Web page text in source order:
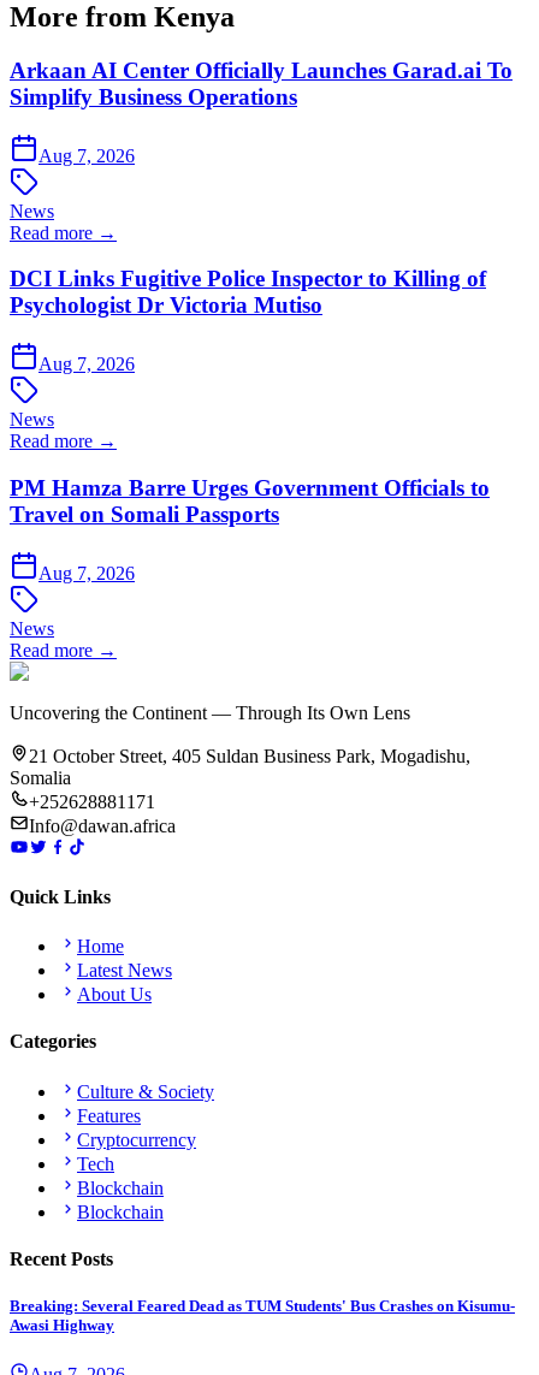
More from Kenya
Arkaan AI Center Officially Launches Garad.ai To
Simplify Business Operations
Aug 7, 2026
News
Read more →
DCI Links Fugitive Police Inspector to Killing of
Psychologist Dr Victoria Mutiso
Aug 7, 2026
News
Read more →
PM Hamza Barre Urges Government Officials to
Travel on Somali Passports
Aug 7, 2026
News
Read more →
Uncovering the Continent — Through Its Own Lens
21 October Street, 405 Suldan Business Park, Mogadishu,
Somalia
+252628881171
Info@dawan.africa
Quick Links
Home
Latest News
About Us
Categories
Culture & Society
Features
Cryptocurrency
Tech
Blockchain
Blockchain
Recent Posts
Breaking: Several Feared Dead as TUM Students' Bus Crashes on Kisumu-
Awasi Highway